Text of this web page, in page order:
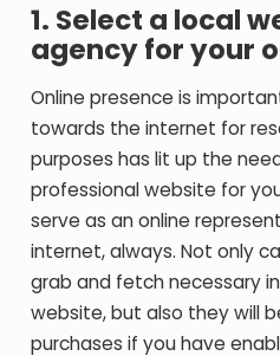
1. Select a local
agency for your
Online presence is
towards the internet for
purposes has lit up the
professional website for
serve as an online
internet, always. Not only
grab and fetch necessary
website, but also they will
purchases if you have